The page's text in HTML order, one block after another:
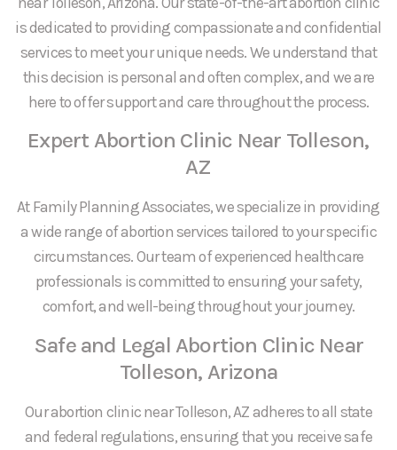
is dedicated to providing compassionate and confidential
services to meet your unique needs. We understand that
this decision is personal and often complex, and we are
here to offer support and care throughout the process.
Expert Abortion Clinic Near Tolleson,
AZ
At Family Planning Associates, we specialize in providing
a wide range of abortion services tailored to your specific
circumstances. Our team of experienced healthcare
professionals is committed to ensuring your safety,
comfort, and well-being throughout your journey.
Safe and Legal Abortion Clinic Near
Tolleson, Arizona
Our abortion clinic near Tolleson, AZ adheres to all state
and federal regulations, ensuring that you receive safe